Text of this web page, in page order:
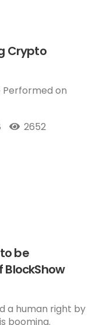
Crypto
Performed on
2652
be
BlockShow
a human right by
booming.